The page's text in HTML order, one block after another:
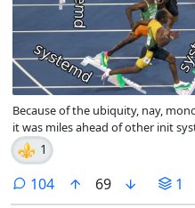
Because of the ubiquity, nay,
it was miles ahead of other init
systemd environment for a while
little breaks, i.e., next to nothing.
are faster, and more of that good
⚜️ 1
104comments
69 1